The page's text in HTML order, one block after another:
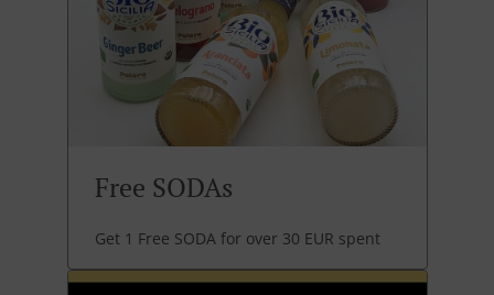
Free SODAs
Get 1 Free SODA for over 30 EUR spent